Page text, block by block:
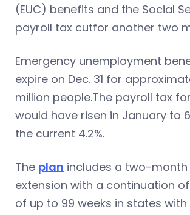
(EUC) benefits and the Social
payroll tax cutfor another two
Emergency unemployment
expire on Dec. 31 for
million people.The payroll tax
would have risen in January to
the current 4.2%.
The plan includes a two-month
extension with a continuation
of up to 99 weeks in states